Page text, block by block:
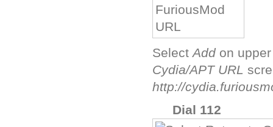
Select Add on
Cydia/APT URL
http://
Dial 112